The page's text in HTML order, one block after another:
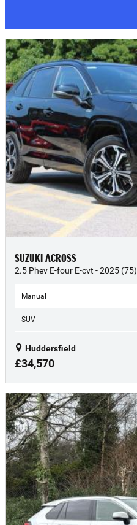
SUZUKI ACROSS
2.5 Phev E-four E-cvt - 2025 (75)
Manual
SUV
Huddersfield
£34,570